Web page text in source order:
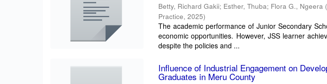
Betty, Richard Gakii; Esther, Thuba; Flora G., Ngeera (
Practice,2025)
The academic performance of Junior Secondary
economic opportunities. However, JSS learner
despite the policies and ...
Influence of Industrial Engagement on
Graduates in Meru County